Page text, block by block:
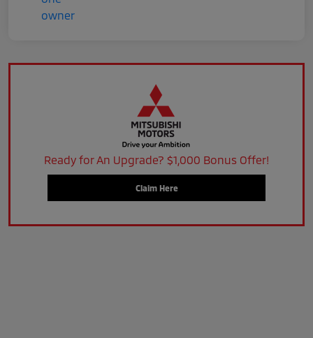
Ready for An Upgrade? $1,000 Bonus Offer!
Claim Here